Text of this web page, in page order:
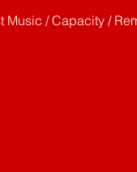
/ Capacity /